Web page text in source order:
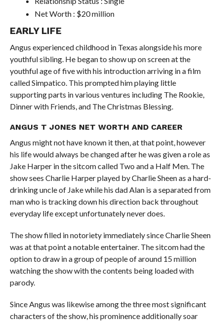
Net Worth : $20 million
EARLY LIFE
Angus experienced childhood in Texas alongside his more
youthful sibling. He began to show up on screen at the
youthful age of five with his introduction arriving in a film
called Simpatico. This prompted him playing little
supporting parts in various ventures including The Rookie,
Dinner with Friends, and The Christmas Blessing.
ANGUS T JONES NET WORTH AND CAREER
Angus might not have known it then, at that point, however
his life would always be changed after he was given a role as
Jake Harper in the sitcom called Two and a Half Men. The
show sees Charlie Harper played by Charlie Sheen as a hard-
drinking uncle of Jake while his dad Alan is a separated from
man who is tracking down his direction back throughout
everyday life except unfortunately never does.
The show filled in notoriety immediately since Charlie Sheen
was at that point a notable entertainer. The sitcom had the
option to draw in a group of people of around 15 million
watching the show with the contents being loaded with
parody.
Since Angus was likewise among the three most significant
characters of the show, his prominence additionally soar